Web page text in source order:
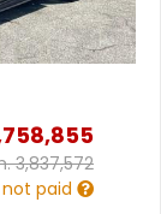
3,837,572
paid